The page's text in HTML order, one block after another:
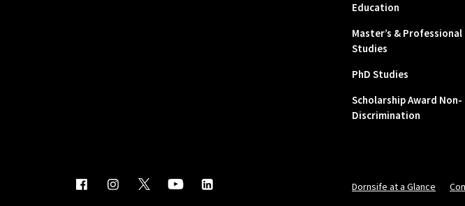
Education
Master’s & Professional
Studies
PhD Studies
Scholarship Award Non-
Discrimination
Dornsife at a Glance